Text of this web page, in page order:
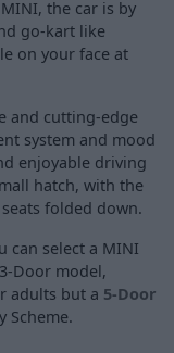
the car is by
go-kart like
on your face at
and cutting-edge
system and mood
enjoyable driving
hatch, with the
folded down.
can select a MINI
Door model,
adults but a 5-Door
Scheme.